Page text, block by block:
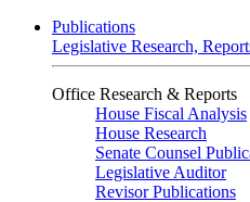
Publications
Legislative Research,
Office Research & Reports
House Fiscal Analysis
House Research
Senate Counsel
Legislative Auditor
Revisor Publications